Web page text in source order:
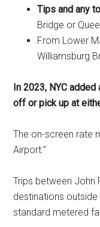
Tips and any
Bridge or
From Lower
Williamsburg
In 2023, NYC
off or pick up at
The on-screen rate
Airport.”
Trips between John
destinations
standard metered